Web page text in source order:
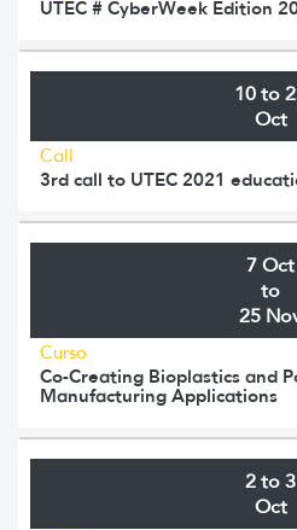
UTEC # CyberWeek Edition
10 to
Oct
Call
3rd call to UTEC 2021
7 Oct
to
25
Curso
Co-Creating Bioplastics and
Manufacturing Applications
2 to 3
Oct